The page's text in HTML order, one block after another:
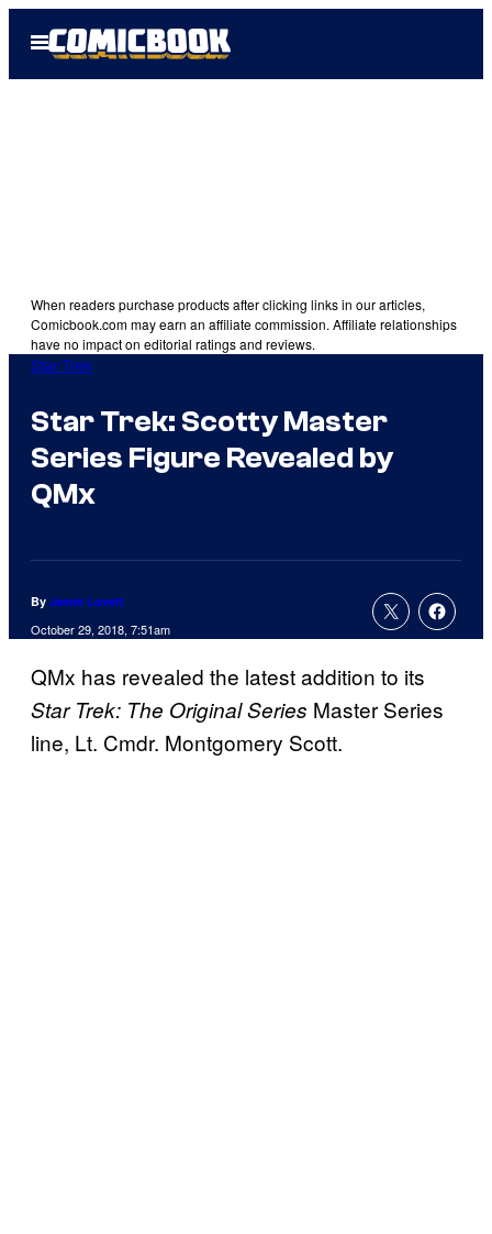
Open
Menu
When readers purchase products after clicking links in our articles,
Comicbook.com may earn an affiliate commission. Affiliate relationships
have no impact on editorial ratings and reviews.
Star Trek
Star Trek: Scotty Master
Series Figure Revealed by
QMx
By Jamie Lovett
October 29, 2018, 7:51am
QMx has revealed the latest addition to its
Star Trek: The Original Series Master Series
line, Lt. Cmdr. Montgomery Scott.